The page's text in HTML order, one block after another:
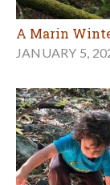
A Marin
JANUARY 5,